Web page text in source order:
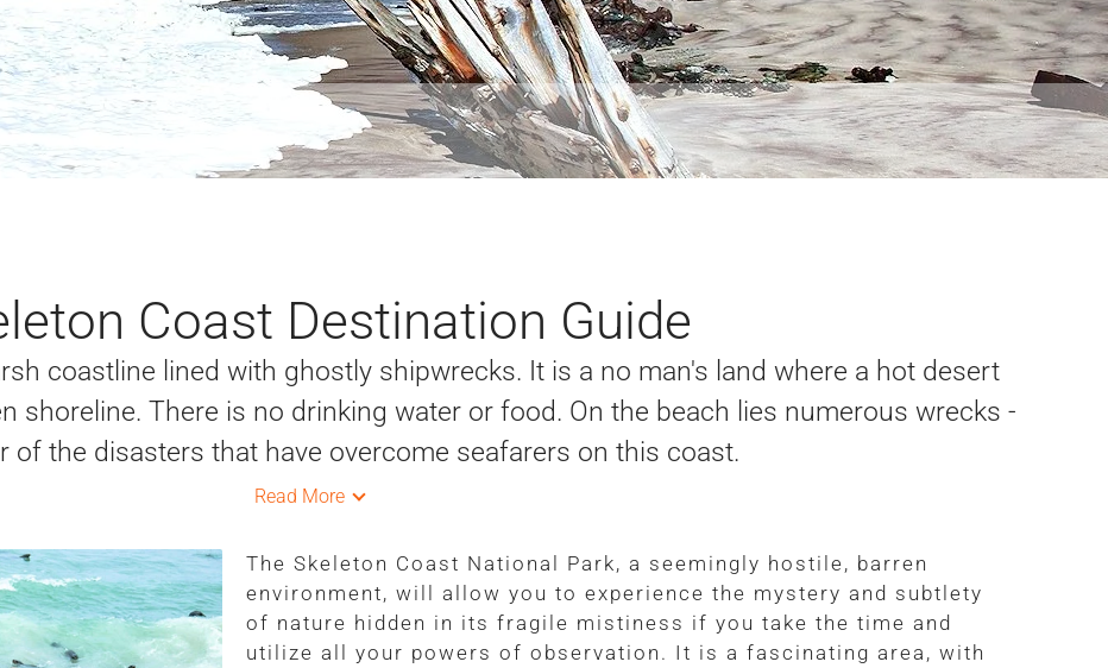
Coast Destination Guide
coastline lined with ghostly shipwrecks. It is a no man's land where a hot desert
shoreline. There is no drinking water or food. On the beach lies numerous wrecks -
of the disasters that have overcome seafarers on this coast.
Read More
The Skeleton Coast National Park, a seemingly hostile, barren
environment, will allow you to experience the mystery and subtlety
of nature hidden in its fragile mistiness if you take the time and
utilize all your powers of observation. It is a fascinating area, with